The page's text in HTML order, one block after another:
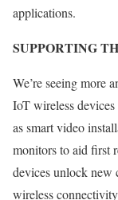
applications.
SUPPORTING
We’re seeing more
IoT wireless
as smart video
monitors to aid first
devices unlock new
wireless